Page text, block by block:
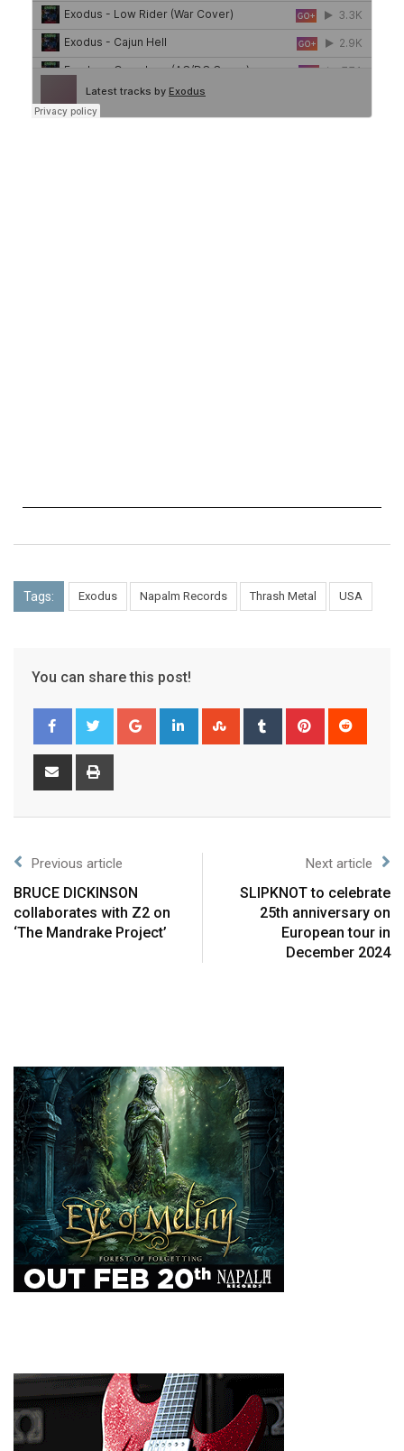
Tags: Exodus Napalm Records Thrash Metal USA
You can share this post!
Previous article
BRUCE DICKINSON
collaborates with Z2 on
‘The Mandrake Project’
Next article
SLIPKNOT to celebrate
25th anniversary on
European tour in
December 2024